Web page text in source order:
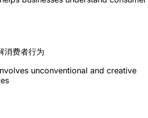
消费者行为
unconventional and creative